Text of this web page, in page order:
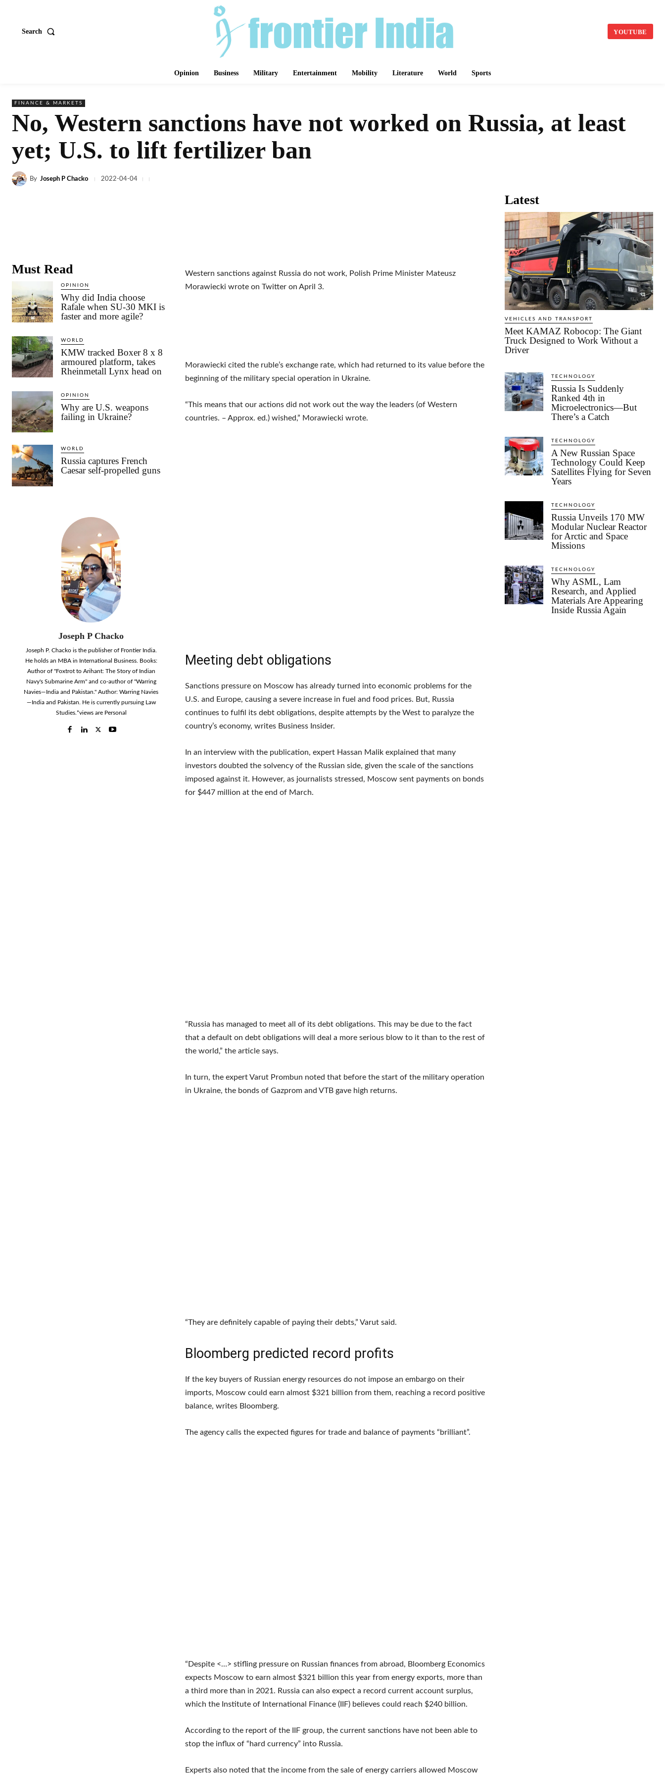
Search YOUTUBE
Opinion Business Military Entertainment Mobility Literature World Sports
FINANCE & MARKETS
No, Western sanctions have not worked on Russia, at least
yet; U.S. to lift fertilizer ban
By Joseph P Chacko 2022-04-04
Must Read
OPINION
Why did India choose
Rafale when SU-30 MKI is
faster and more agile?
WORLD
KMW tracked Boxer 8 x 8
armoured platform, takes
Rheinmetall Lynx head on
OPINION
Why are U.S. weapons
failing in Ukraine?
WORLD
Russia captures French
Caesar self-propelled guns
Joseph P Chacko
Joseph P. Chacko is the publisher of Frontier India.
He holds an MBA in International Business. Books:
Author of "Foxtrot to Arihant: The Story of Indian
Navy's Submarine Arm" and co-author of "Warring
Navies—India and Pakistan." Author: Warring Navies
—India and Pakistan. He is currently pursuing Law
Studies.*views are Personal
Western sanctions against Russia do not work, Polish Prime Minister Mateusz
Morawiecki wrote on Twitter on April 3.
Morawiecki cited the ruble’s exchange rate, which had returned to its value before the
beginning of the military special operation in Ukraine.
“This means that our actions did not work out the way the leaders (of Western
countries. – Approx. ed.) wished,” Morawiecki wrote.
Meeting debt obligations
Sanctions pressure on Moscow has already turned into economic problems for the
U.S. and Europe, causing a severe increase in fuel and food prices. But, Russia
continues to fulfil its debt obligations, despite attempts by the West to paralyze the
country’s economy, writes Business Insider.
In an interview with the publication, expert Hassan Malik explained that many
investors doubted the solvency of the Russian side, given the scale of the sanctions
imposed against it. However, as journalists stressed, Moscow sent payments on bonds
for $447 million at the end of March.
“Russia has managed to meet all of its debt obligations. This may be due to the fact
that a default on debt obligations will deal a more serious blow to it than to the rest of
the world,” the article says.
In turn, the expert Varut Prombun noted that before the start of the military operation
in Ukraine, the bonds of Gazprom and VTB gave high returns.
“They are definitely capable of paying their debts,” Varut said.
Bloomberg predicted record profits
If the key buyers of Russian energy resources do not impose an embargo on their
imports, Moscow could earn almost $321 billion from them, reaching a record positive
balance, writes Bloomberg.
The agency calls the expected figures for trade and balance of payments “brilliant”.
“Despite <…> stifling pressure on Russian finances from abroad, Bloomberg Economics
expects Moscow to earn almost $321 billion this year from energy exports, more than
a third more than in 2021. Russia can also expect a record current account surplus,
which the Institute of International Finance (IIF) believes could reach $240 billion.
According to the report of the IIF group, the current sanctions have not been able to
stop the influx of “hard currency” into Russia.
Experts also noted that the income from the sale of energy carriers allowed Moscow
Latest
VEHICLES AND TRANSPORT
Meet KAMAZ Robocop: The Giant
Truck Designed to Work Without a
Driver
TECHNOLOGY
Russia Is Suddenly
Ranked 4th in
Microelectronics—But
There’s a Catch
TECHNOLOGY
A New Russian Space
Technology Could Keep
Satellites Flying for Seven
Years
TECHNOLOGY
Russia Unveils 170 MW
Modular Nuclear Reactor
for Arctic and Space
Missions
TECHNOLOGY
Why ASML, Lam
Research, and Applied
Materials Are Appearing
Inside Russia Again